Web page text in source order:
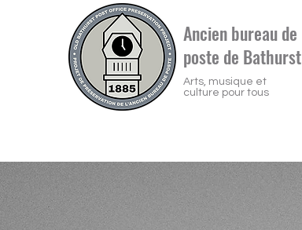
Ancien bureau de
poste de Bathurst
Arts, musique et
culture pour tous